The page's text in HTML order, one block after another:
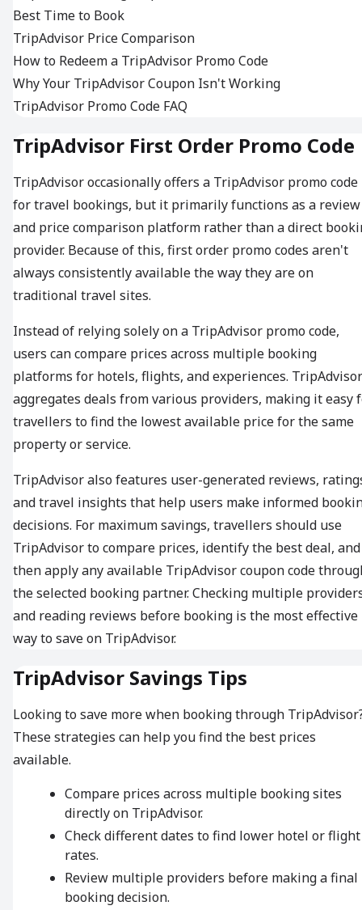
Best Time to Book
TripAdvisor Price Comparison
How to Redeem a TripAdvisor Promo Code
Why Your TripAdvisor Coupon Isn't Working
TripAdvisor Promo Code FAQ
TripAdvisor First Order Promo Code
TripAdvisor occasionally offers a TripAdvisor promo code
for travel bookings, but it primarily functions as a review
and price comparison platform rather than a direct
provider. Because of this, first order promo codes aren't
always consistently available the way they are on
traditional travel sites.
Instead of relying solely on a TripAdvisor promo code,
users can compare prices across multiple booking
platforms for hotels, flights, and experiences. TripAdvisor
aggregates deals from various providers, making it easy
travellers to find the lowest available price for the same
property or service.
TripAdvisor also features user-generated reviews,
and travel insights that help users make informed
decisions. For maximum savings, travellers should use
TripAdvisor to compare prices, identify the best deal, and
then apply any available TripAdvisor coupon code
the selected booking partner. Checking multiple
and reading reviews before booking is the most effective
way to save on TripAdvisor.
TripAdvisor Savings Tips
Looking to save more when booking through
These strategies can help you find the best prices
available.
Compare prices across multiple booking sites
directly on TripAdvisor.
Check different dates to find lower hotel or flight
rates.
Review multiple providers before making a final
booking decision.